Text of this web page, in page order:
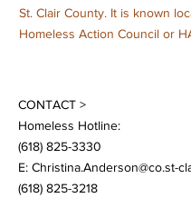
St. Clair County. It is known
Homeless Action Council or
CONTACT >
Homeless Hotline:
(618) 825-3330
E: Christina.Anderson@co.st-
(618) 825-3218